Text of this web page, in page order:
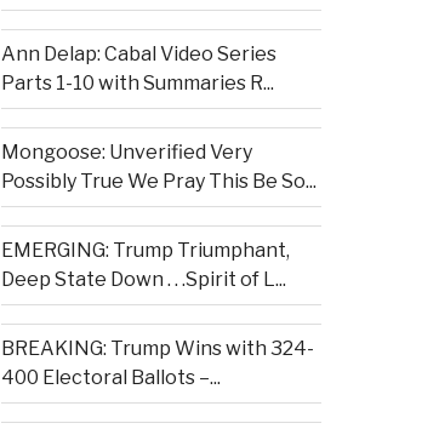
Ann Delap: Cabal Video Series
Parts 1-10 with Summaries R...
Mongoose: Unverified Very
Possibly True We Pray This Be So...
EMERGING: Trump Triumphant,
Deep State Down . . .Spirit of L...
BREAKING: Trump Wins with 324-
400 Electoral Ballots –...